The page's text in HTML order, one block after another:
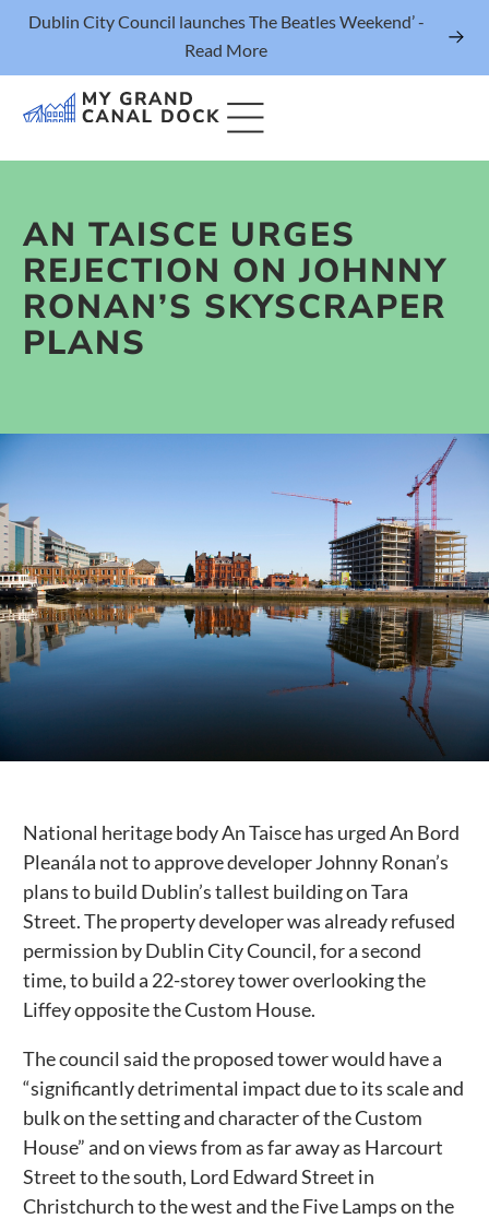
Dublin City Council launches The Beatles Weekend’ -
Read More
Things to Do
Events
Eat & Drink
The Marker Dublin Hotel
Public Spaces & Permits
Buildings & Contacts
Local Services
Resident News & Notices
Who to Call
Contact Us
AN TAISCE URGES
REJECTION ON JOHNNY
RONAN’S SKYSCRAPER
PLANS
National heritage body An Taisce has urged An Bord
Pleanála not to approve developer Johnny Ronan’s
plans to build Dublin’s tallest building on Tara
Street. The property developer was already refused
permission by Dublin City Council, for a second
time, to build a 22-storey tower overlooking the
Liffey opposite the Custom House.
The council said the proposed tower would have a
“significantly detrimental impact due to its scale and
bulk on the setting and character of the Custom
House” and on views from as far away as Harcourt
Street to the south, Lord Edward Street in
Christchurch to the west and the Five Lamps on the